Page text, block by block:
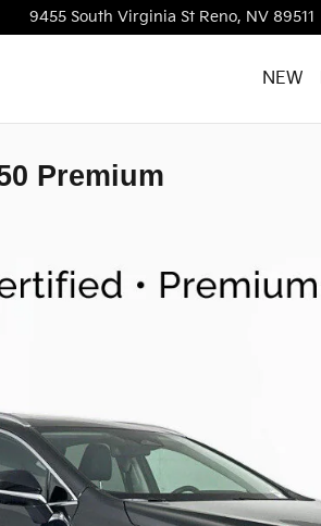
9455 South Virginia St Reno, NV 89511
NEW
Premium